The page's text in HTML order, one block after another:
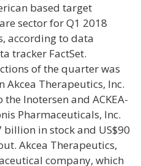
based target
sector for Q1 2018
according to data
tracker FactSet.
of the quarter was
Akcea Therapeutics, Inc.
Inotersen and ACKEA-
Pharmaceuticals, Inc.
in stock and US$90
Akcea Therapeutics,
company, which